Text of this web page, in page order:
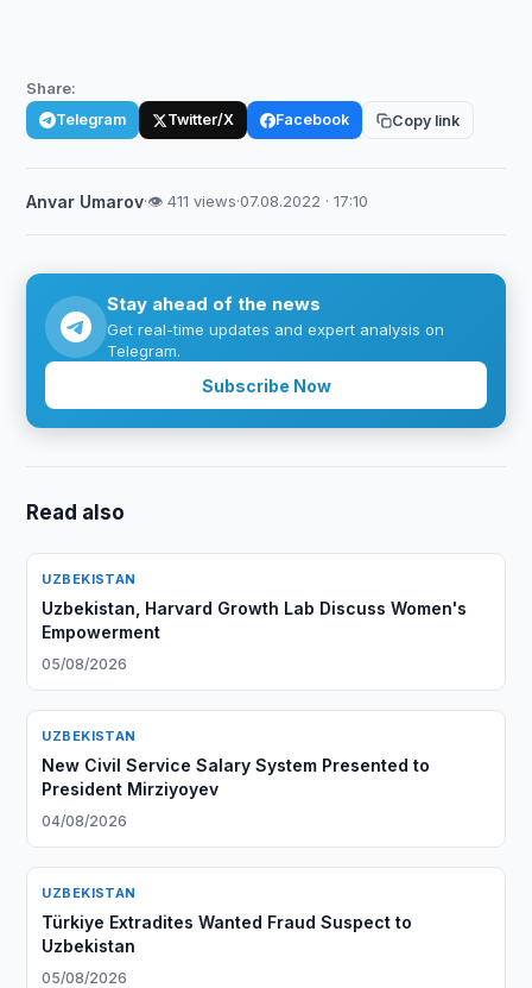
Share:
Telegram Twitter/X Facebook Copy link
Anvar Umarov·👁 411 views·07.08.2022 · 17:10
Stay ahead of the news
Get real-time updates and expert analysis on
Telegram.
Subscribe Now
Read also
UZBEKISTAN
Uzbekistan, Harvard Growth Lab Discuss Women's
Empowerment
05/08/2026
UZBEKISTAN
New Civil Service Salary System Presented to
President Mirziyoyev
04/08/2026
UZBEKISTAN
Türkiye Extradites Wanted Fraud Suspect to
Uzbekistan
05/08/2026